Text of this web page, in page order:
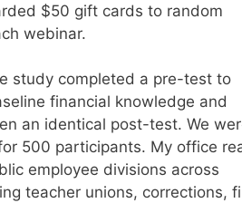
$50 gift cards to random
webinar.
study completed a pre-test to
financial knowledge and
an identical post-test. We
500 participants. My office
employee divisions across
teacher unions, corrections,